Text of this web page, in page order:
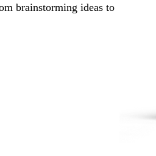
brainstorming ideas to